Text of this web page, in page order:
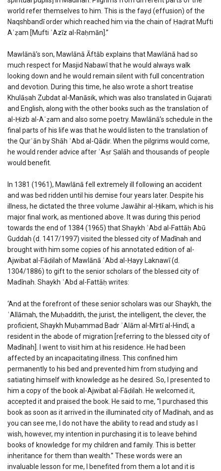
world refer themselves to him. This is the fayḍ (effusion) of the
Naqshbandī order which reached him via the chain of Ḥaḍrat Mufti
Aʿẓam [Mufti ʿAzīz al-Raḥmān].”
Mawlānā’s son, Mawlānā Āftāb explains that Mawlānā had so
much respect for Masjid Nabawī that he would always walk
looking down and he would remain silent with full concentration
and devotion. During this time, he also wrote a short treatise
Khulāṣah Zubdat al-Manāsik, which was also translated in Gujarati
and English, along with the other books such as the translation of
al-Ḥizb al-Aʿẓam and also some poetry. Mawlānā’s schedule in the
final parts of his life was that he would listen to the translation of
the Qurʾān by Shāh ʿAbd al-Qādir. When the pilgrims would come,
he would render advice after ʿAṣr Ṣalāh and thousands of people
would benefit.
In 1381 (1961), Mawlānā fell extremely ill following an accident
and was bed ridden until his demise four years later. Despite his
illness, he dictated the three volume Jawāhir al-Ḥikam, which is his
major final work, as mentioned above. It was during this period
towards the end of 1384 (1965) that Shaykh ʿAbd al-Fattāḥ Abū
Guddah (d. 1417/1997) visited the blessed city of Madīnah and
brought with him some copies of his annotated edition of al-
Ajwibat al-Fāḍilah of Mawlānā ʿAbd al-Ḥayy Laknawī (d.
1304/1886) to gift to the senior scholars of the blessed city of
Madīnah. Shaykh ʿAbd al-Fattāḥ writes:
‘And at the forefront of these senior scholars was our Shaykh, the
ʿAllāmah, the Muḥaddith, the jurist, the intelligent, the clever, the
proficient, Shaykh Muḥammad Badr ʿAlām al-Mīrtī al-Hindī, a
resident in the abode of migration [referring to the blessed city of
Madīnah]. I went to visit him at his residence. He had been
affected by an incapacitating illness. This confined him
permanently to his bed and prevented him from studying and
satiating himself with knowledge as he desired. So, I presented to
him a copy of the book al-Ajwibat al-Fāḍilah. He welcomed it,
accepted it and praised the book. He said to me, “I purchased this
book as soon as it arrived in the illuminated city of Madīnah, and as
you can see me, I do not have the ability to read and study as I
wish, however, my intention in purchasing it is to leave behind
books of knowledge for my children and family. This is better
inheritance for them than wealth.” These words were an
invaluable lesson for me, I benefited from them a lot and it is